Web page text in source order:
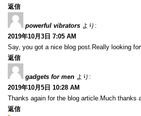
返信
powerful vibrators より:
2019年10月3日 7:05 AM
Say, you got a nice blog post.Really looking
返信
gadgets for men より:
2019年10月5日 10:28 AM
Thanks again for the blog article.Much thanks
返信